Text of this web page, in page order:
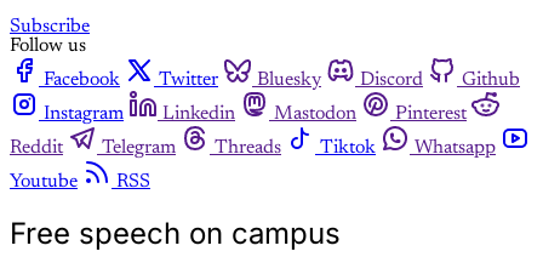
Subscribe
Follow us
Facebook
Twitter Bluesky Discord
Github
Instagram
Linkedin Mastodon
Pinterest
Reddit
Telegram Threads Tiktok
Whatsapp
Youtube
RSS
Free speech on campus